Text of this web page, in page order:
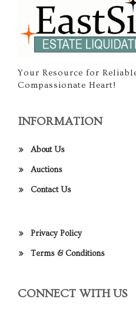
Your Resource for
Compassionate Heart!
INFORMATION
About Us
Auctions
Contact Us
Privacy Policy
Terms & Conditions
CONNECT WITH US